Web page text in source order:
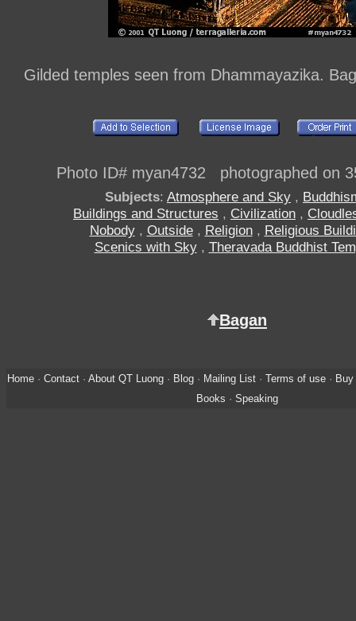
Gilded temples seen from Dhammayazika.
Photo ID# myan4732 photographed on
Subjects: Atmosphere and Sky ,
Buildings and Structures , Civilization ,
Nobody, Outside, Religion, Religious
Scenics with Sky, Theravada Buddhist
Bagan
Home· Contact· About QT Luong· Blog· Mailing List· Terms of use· Buy
Books · Speaking